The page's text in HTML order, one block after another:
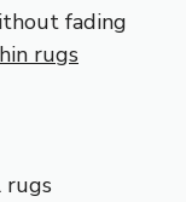
fading
rugs
rugs